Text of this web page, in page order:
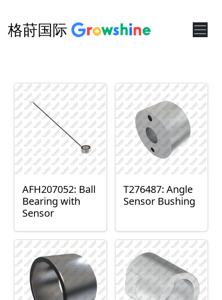
格莳国际
AFH207052: Ball
Bearing with
Sensor
T276487: Angle
Sensor Bushing